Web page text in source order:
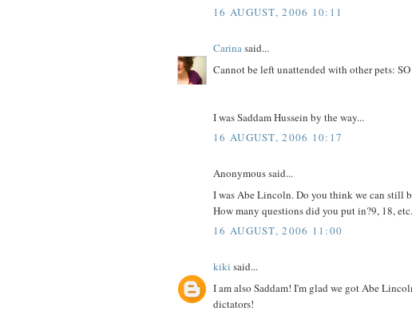
16 AUGUST, 2006 10:11
Carinasaid...
Cannot be left unattended with other pets:
I was Saddam Hussein by the way...
16 AUGUST, 2006 10:17
Anonymous said...
I was Abe Lincoln. Do you think we can still
How many questions did you put in?9, 18,
16 AUGUST, 2006 11:00
kiki said...
I am also Saddam! I'm glad we got Abe
dictators!